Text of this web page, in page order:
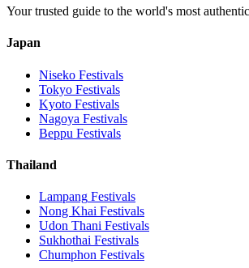
Your trusted guide to the world's most
Japan
Niseko Festivals
Tokyo Festivals
Kyoto Festivals
Nagoya Festivals
Beppu Festivals
Thailand
Lampang Festivals
Nong Khai Festivals
Udon Thani Festivals
Sukhothai Festivals
Chumphon Festivals